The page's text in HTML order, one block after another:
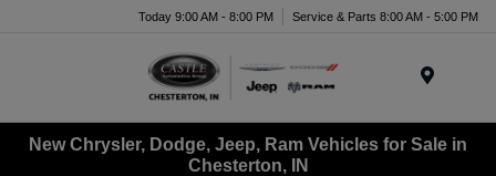
Today 9:00 AM - 8:00 PM Service & Parts 8:00 AM - 5:00 PM
New Chrysler, Dodge, Jeep, Ram Vehicles for Sale in
Chesterton, IN